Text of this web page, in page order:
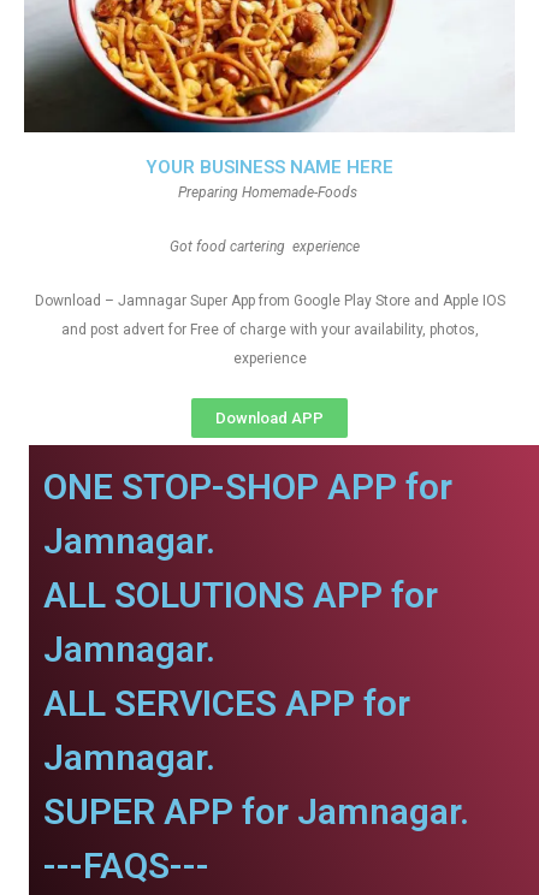
YOUR BUSINESS NAME HERE
Preparing Homemade-Foods
Got food cartering experience
Download – Jamnagar Super App from Google Play Store and Apple IOS
and post advert for Free of charge with your availability, photos,
experience
Download APP
ONE STOP-SHOP APP for
Jamnagar.
ALL SOLUTIONS APP for
Jamnagar.
ALL SERVICES APP for
Jamnagar.
SUPER APP for Jamnagar.
---FAQS---